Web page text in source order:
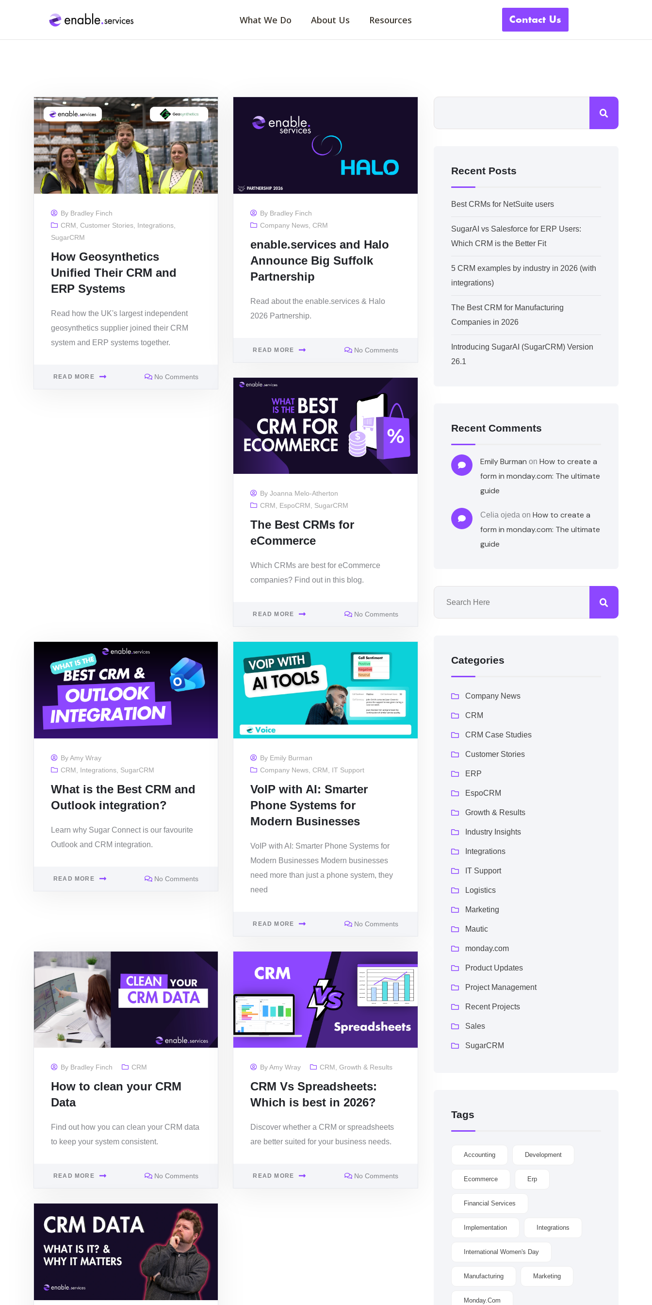
What We Do About Us Resources Contact Us
By Bradley Finch
CRM Customer Stories Integrations
SugarCRM
How Geosynthetics
Unified Their CRM and
ERP Systems
Read how the UK's largest independent
geosynthetics supplier joined their CRM
system and ERP systems together.
READ MORE No Comments
By Bradley Finch
Company News ,CRM
enable.services and Halo
Announce Big Suffolk
Partnership
Read about the enable.services & Halo
2026 Partnership.
READ MORE No Comments
ByJoanna Melo-Atherton
CRM
EspoCRM SugarCRM
The Best CRMs for
eCommerce
Which CRMs are best for eCommerce
companies? Find out in this blog.
READ MORE No Comments
ByAmy Wray
CRM
Integrations SugarCRM
What is the Best CRM and
Outlook integration?
Learn why Sugar Connect is our favourite
Outlook and CRM integration.
READ MORE No Comments
By Emily Burman
Company News ,CRM IT Support
VoIP with AI: Smarter
Phone Systems for
Modern Businesses
VoIP with AI: Smarter Phone Systems for
Modern Businesses Modern businesses
need more than just a phone system, they
need
READ MORE No Comments
By Bradley Finch CRM
How to clean your CRM
Data
Find out how you can clean your CRM data
to keep your system consistent.
READ MORE No Comments
ByAmy Wray CRM,Growth & Results
CRM Vs Spreadsheets:
Which is best in 2026?
Discover whether a CRM or spreadsheets
are better suited for your business needs.
READ MORE No Comments
Recent Posts
Best CRMs for NetSuite users
SugarAI vs Salesforce for ERP Users:
Which CRM is the Better Fit
5 CRM examples by industry in 2026 (with
integrations)
The Best CRM for Manufacturing
Companies in 2026
Introducing SugarAI (SugarCRM) Version
26.1
Recent Comments
Emily Burman onHow to create a
form in monday.com: The ultimate
guide
Celia ojeda onHow to create a
form in monday.com: The ultimate
guide
Categories
Company News
CRM
CRM Case Studies
Customer Stories
ERP
EspoCRM
Growth & Results
Industry Insights
Integrations
IT Support
Logistics
Marketing
Mautic
monday.com
Product Updates
Project Management
Recent Projects
Sales
SugarCRM
Tags
Accounting Development
Ecommerce Erp
Financial Services
Implementation Integrations
International Women's Day
Manufacturing Marketing
Monday.com